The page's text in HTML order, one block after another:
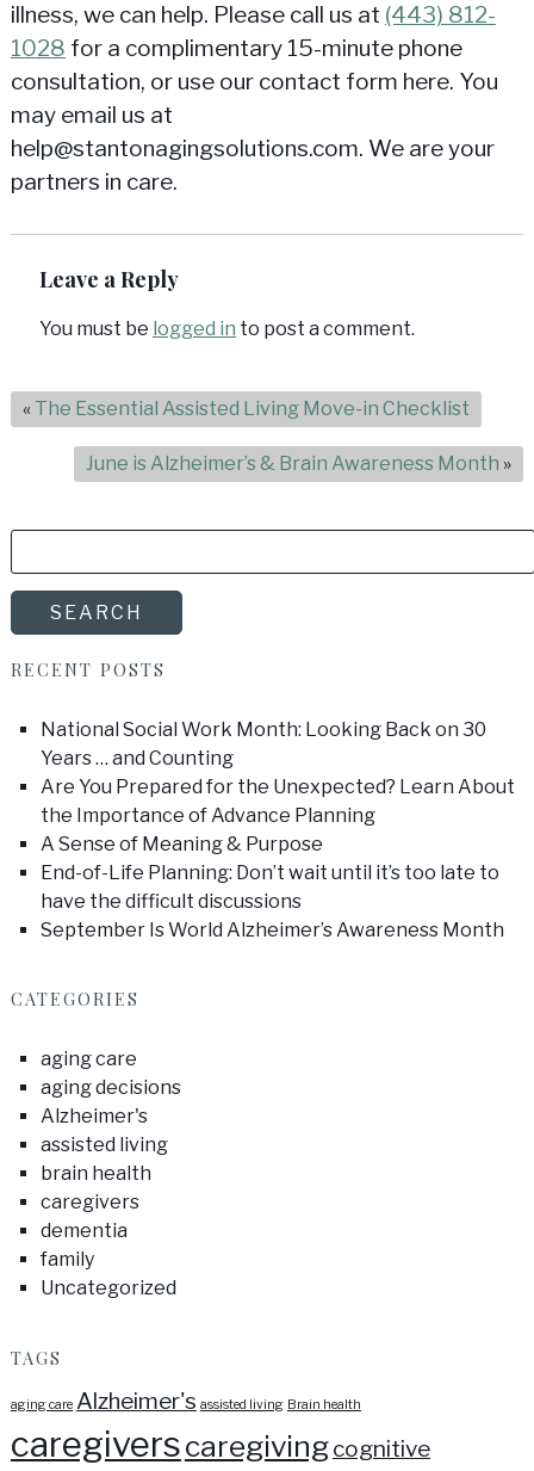
illness, we can help. Please call us at (443) 812-
1028 for a complimentary 15-minute phone
consultation, or use our contact form here. You
may email us at
help@stantonagingsolutions.com. We are your
partners in care.
Leave a Reply
You must be logged in to post a comment.
« The Essential Assisted Living Move-in Checklist
June is Alzheimer’s & Brain Awareness Month »
SEARCH
RECENT POSTS
National Social Work Month: Looking Back on 30
Years … and Counting
Are You Prepared for the Unexpected? Learn About
the Importance of Advance Planning
A Sense of Meaning & Purpose
End-of-Life Planning: Don’t wait until it’s too late to
have the difficult discussions
September Is World Alzheimer’s Awareness Month
CATEGORIES
aging care
aging decisions
Alzheimer's
assisted living
brain health
caregivers
dementia
family
Uncategorized
TAGS
aging care Alzheimer's assisted living Brain health
caregiverscaregivingcognitive